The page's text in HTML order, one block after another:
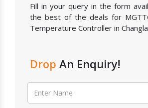
Fill in your query in the form
the best of the deals for
Temperature Controller in
Drop An Enquiry!